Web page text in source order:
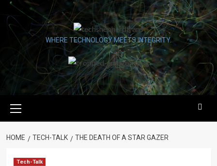
Skip
content
WHERE TECHNOLOGY MEETS INTEGRITY.
Menu
HOME TECH-TALK THE DEATH OF A STAR GAZER
Tech-Talk